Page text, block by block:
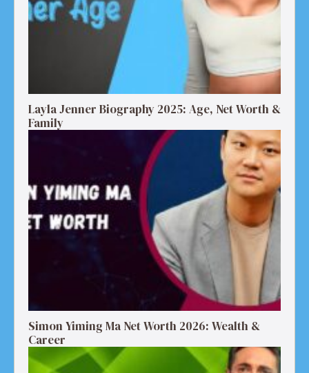
Layla Jenner Biography 2025: Age, Net Worth &
Family
Simon Yiming Ma Net Worth 2026: Wealth &
Career